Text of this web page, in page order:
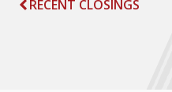
RECENT CLOSINGS